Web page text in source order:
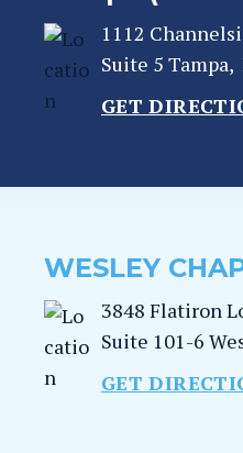
1112
Suite 5 Tampa,
GET
WESLEY
3848 Flatiron
Suite 101-6
GET